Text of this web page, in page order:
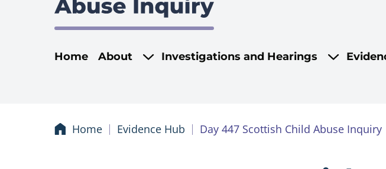
Main navigation
Home About Investigations and Hearings
Home Evidence Hub Day 447 Scottish Child Abuse Inquiry